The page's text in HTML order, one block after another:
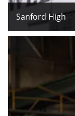
Sanford High